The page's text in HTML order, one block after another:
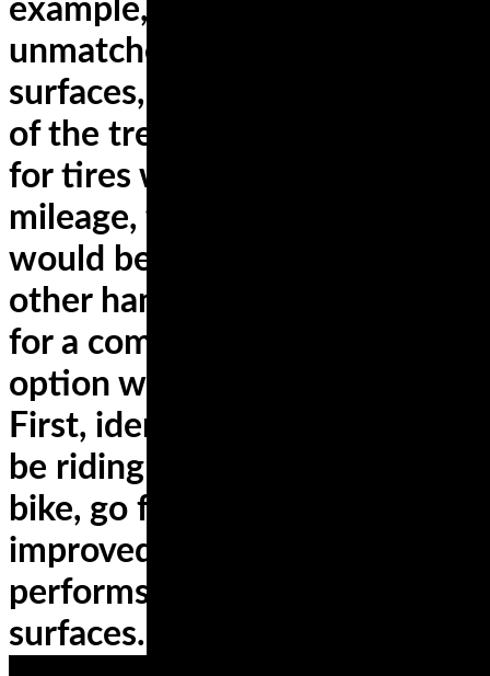
example, sport tires deliver an
unmatched grip on diverse
surfaces, but at the expense
of the tread. If you’re looking
for tires with the highest
mileage, the best choice
would be touring tires. On the
other hand, if you’re looking
for a compromise, the best
option will be sport touring.
First, identify where you will
be riding; if it’s a commuting
bike, go for tires with
improved mileage and that
performs well on diverse
surfaces.